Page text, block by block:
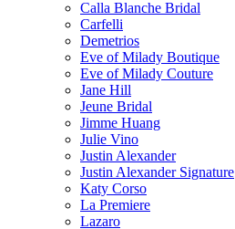
Calla Blanche Bridal
Carfelli
Demetrios
Eve of Milady Boutique
Eve of Milady Couture
Jane Hill
Jeune Bridal
Jimme Huang
Julie Vino
Justin Alexander
Justin Alexander Signature
Katy Corso
La Premiere
Lazaro